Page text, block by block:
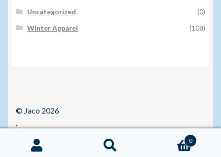
Uncategorized
(0)
Winter Apparel
(108)
© Jaco 2026
.
0